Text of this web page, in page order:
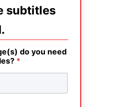
subtitles
do you need
*